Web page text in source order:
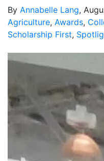
By Annabelle Lang,
Agriculture, Awards,
Scholarship First,